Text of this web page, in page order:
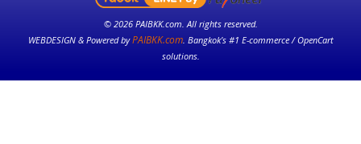
© 2026 PAIBKK.com. All rights reserved.
WEBDESIGN & Powered byPAIBKK.com. Bangkok’s #1 E-commerce / OpenCart
solutions.